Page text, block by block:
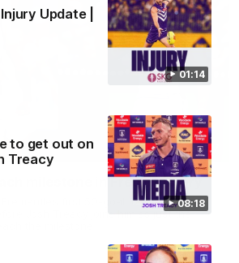
01:14
Update |
08:18
to get out on
Treacy
01:27
milestone in Freo's history
Fremantle’s first 50-goal forward since
Josh Treacy joins him as just the